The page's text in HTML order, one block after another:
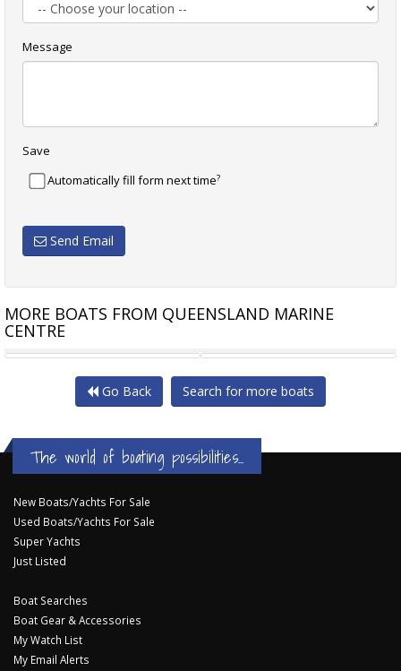
Message
Save
Automatically fill form next time?
Send Email
MORE BOATS FROM QUEENSLAND MARINE
CENTRE
BRIG EAGLE 8 RIB
Go Back Search for more boats
The world of boating possibilities...
New Boats/Yachts For Sale
Used Boats/Yachts For Sale
Super Yachts
Just Listed
Boat Searches
Boat Gear & Accessories
My Watch List
My Email Alerts